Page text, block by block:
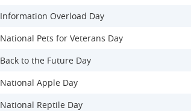
Information Overload Day
National Pets for Veterans Day
Back to the Future Day
National Apple Day
National Reptile Day